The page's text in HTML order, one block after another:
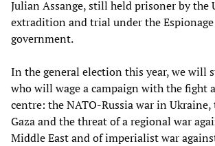
Julian Assange, still held prisoner by the
extradition and trial under the Espionage
government.
In the general election this year, we will
who will wage a campaign with the fight
centre: the NATO-Russia war in
Gaza and the threat of a regional war
Middle East and of imperialist war